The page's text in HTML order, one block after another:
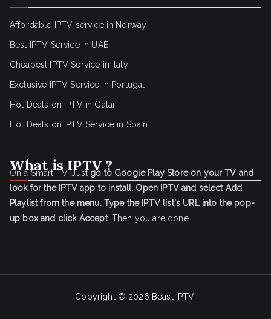
Affordable IPTV service in Norway
Best IPTV Service in UAE
Cheapest IPTV Service in Italy
Exclusive IPTV Service in Portugal
Hot Deals on IPTV in Qatar
Hot Deals on IPTV Service in Spain
What is IPTV ?
On a Smart TV, Justgo to Google Play Store on your TV and
look for the IPTV app to install. Open IPTV and select Add
Playlist from the menu. Type the IPTV list's URL into the pop-
up box and click Accept. Then you are done.
Copyright © 2026 Beast IPTV.